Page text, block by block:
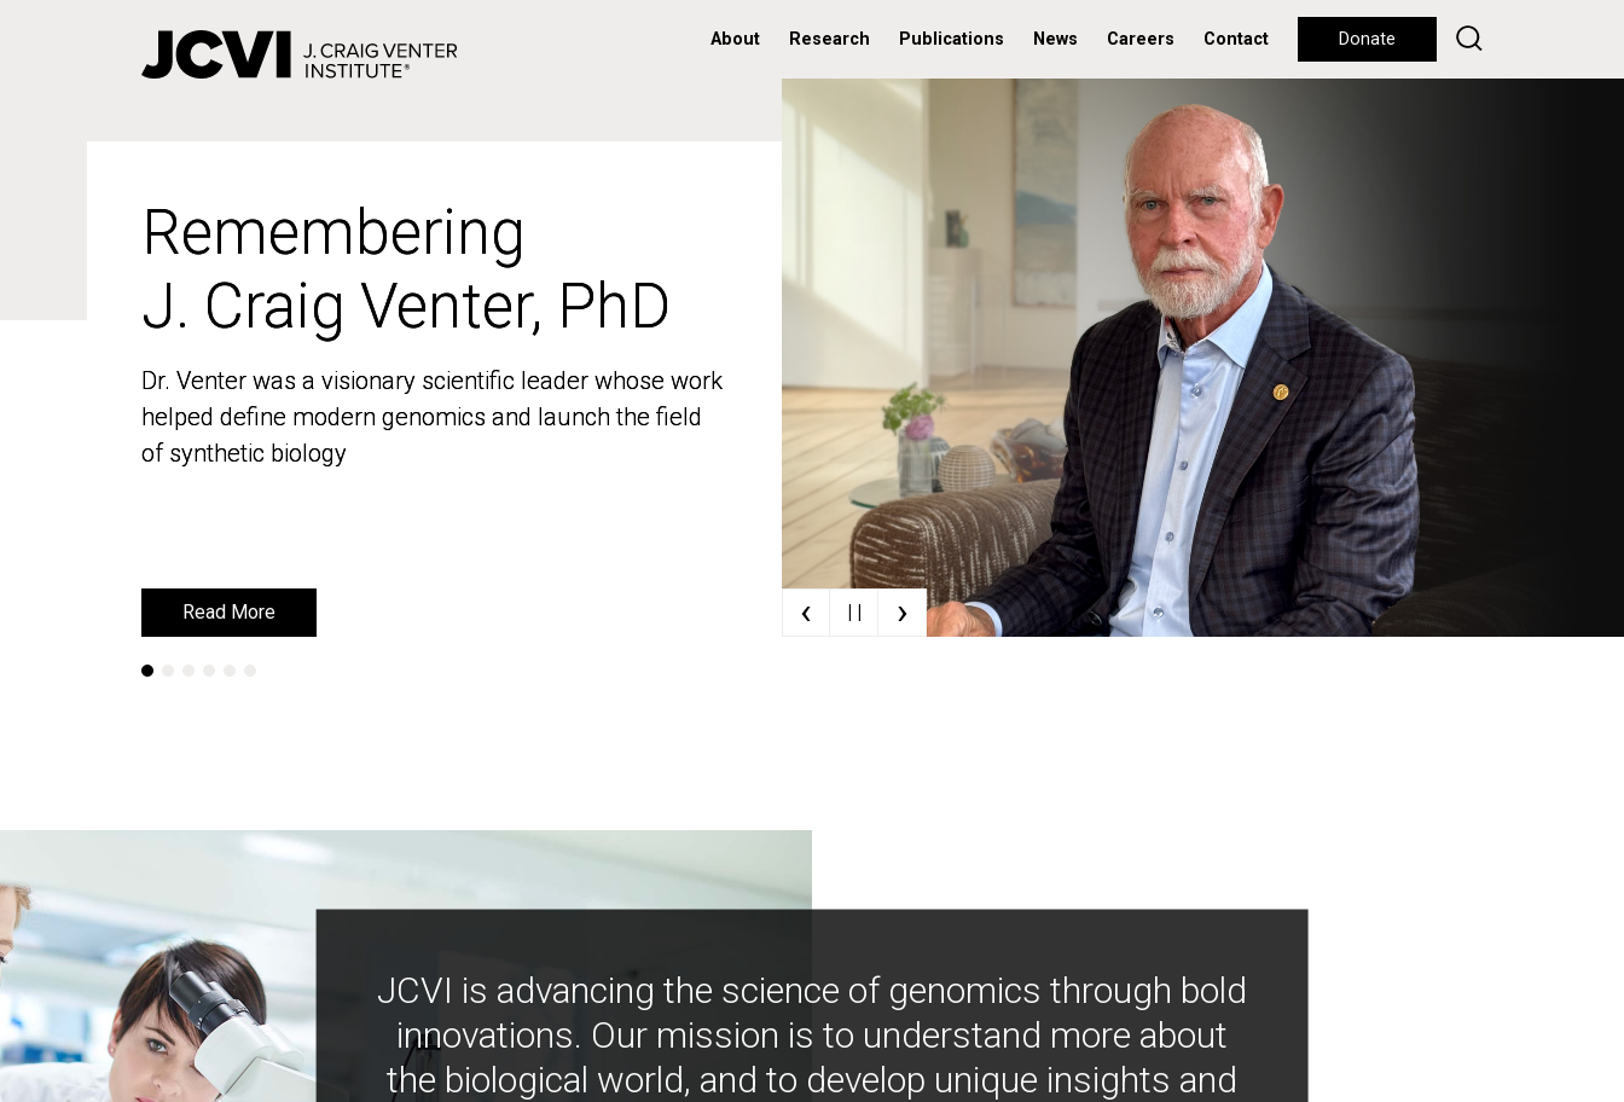
About Research Publications News Careers Contact Donate
Remembering
J. Craig Venter, PhD
Dr. Venter was a visionary scientific leader whose work
helped define modern genomics and launch the field
of synthetic biology
Read More
Remembering
J. Craig Venter, PhD
Dr. Venter was a visionary scientific leader whose work
helped define modern genomics and launch the field
of synthetic biology
Read More ‹ | | ›
JCVI is advancing the science of genomics through bold
innovations. Our mission is to understand more about
the biological world, and to develop unique insights and